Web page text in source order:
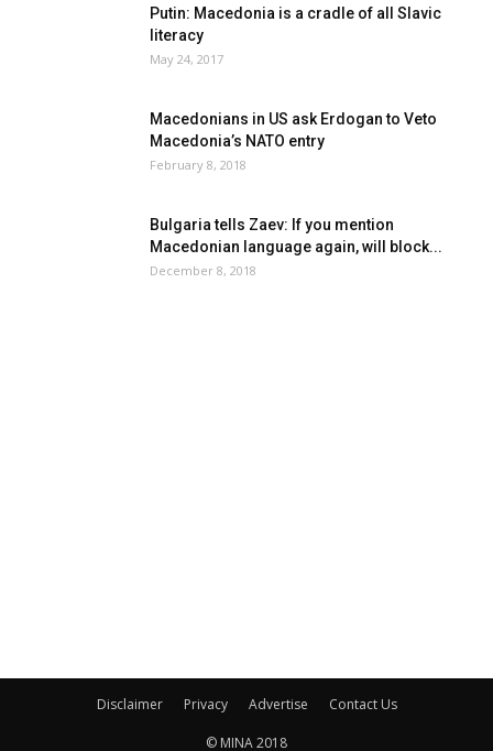
Putin: Macedonia is a cradle of all Slavic
literacy
May 24, 2017
Macedonians in US ask Erdogan to Veto
Macedonia’s NATO entry
February 8, 2018
Bulgaria tells Zaev: If you mention
Macedonian language again, will block...
December 8, 2018
Disclaimer Privacy Advertise Contact Us
© MINA 2018